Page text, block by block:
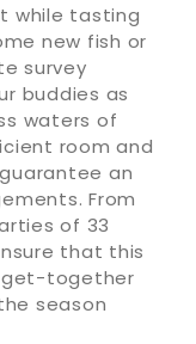
while tasting
new fish or
survey
buddies as
waters of
room and
an
From
of 33
that this
get-together
season